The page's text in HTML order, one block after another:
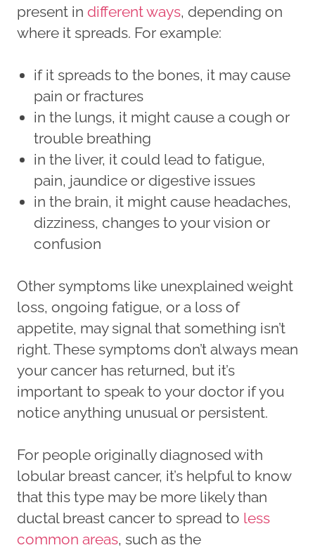
present in different ways, depending on
where it spreads. For example:
if it spreads to the bones, it may cause
pain or fractures
in the lungs, it might cause a cough or
trouble breathing
in the liver, it could lead to fatigue,
pain, jaundice or digestive issues
in the brain, it might cause headaches,
dizziness, changes to your vision or
confusion
Other symptoms like unexplained weight
loss, ongoing fatigue, or a loss of
appetite, may signal that something isn’t
right. These symptoms don’t always mean
your cancer has returned, but it’s
important to speak to your doctor if you
notice anything unusual or persistent.
For people originally diagnosed with
lobular breast cancer, it’s helpful to know
that this type may be more likely than
ductal breast cancer to spread to less
common areas, such as the